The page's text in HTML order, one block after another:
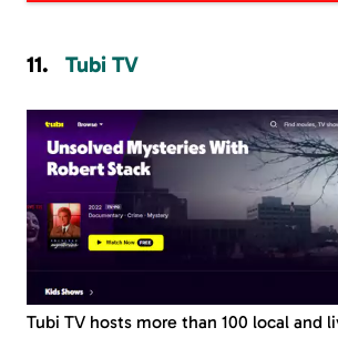
Tubi TV
Tubi TV hosts more than 100 local and